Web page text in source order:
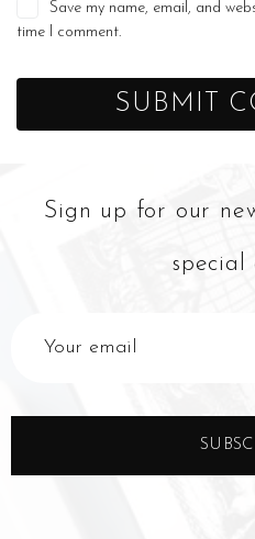
Save my name, email, and
time I comment.
Sign up for our
special